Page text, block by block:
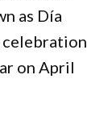
as Día
celebration
on April